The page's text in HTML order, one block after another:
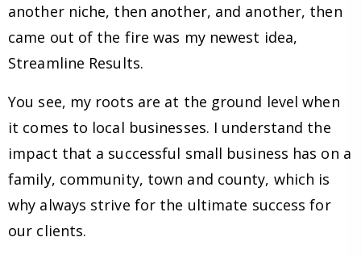
another niche, then another, and another, then
came out of the fire was my newest idea,
Streamline Results.
You see, my roots are at the ground level when
it comes to local businesses. I understand the
impact that a successful small business has on a
family, community, town and county, which is
why always strive for the ultimate success for
our clients.